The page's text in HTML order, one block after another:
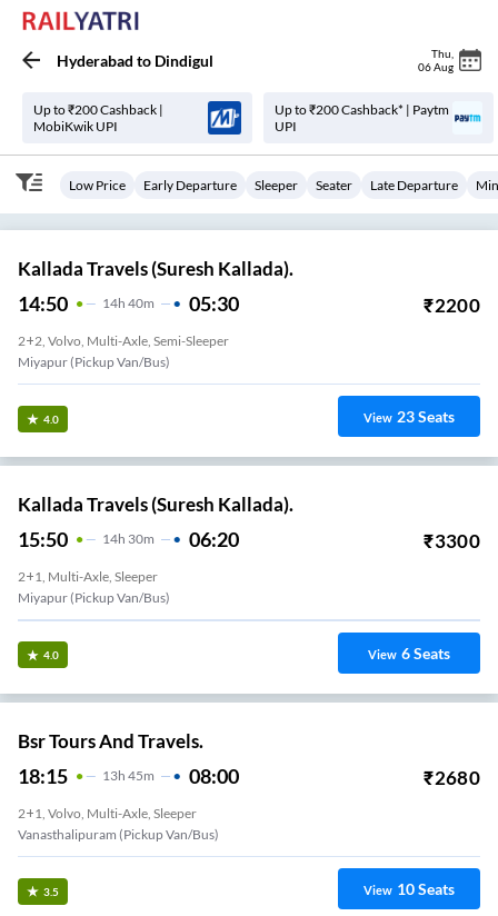
Hyderabad to Dindigul Thu
06 Aug
Up to ₹200 Cashback |
MobiKwik UPI
Up to ₹200 Cashback* | Paytm
UPI
Low Price Early Departure Sleeper Seater Late Departure
Kallada Travels (Suresh Kallada).
14:50 14H 40m 05:30 ₹2200
2+2, Volvo, Multi-Axle, Semi-Sleeper
Miyapur (Pickup Van/Bus)
4.0 View 23Seats
Kallada Travels (Suresh Kallada).
15:50 14H 30m 06:20 ₹3300
2+1, Multi-Axle, Sleeper
Miyapur (Pickup Van/Bus)
4.0 View 6Seats
Bsr Tours And Travels.
18:15 13H 45m 08:00 ₹2680
2+1, Volvo, Multi-Axle, Sleeper
Vanasthalipuram (Pickup Van/Bus)
3.5 View 10Seats